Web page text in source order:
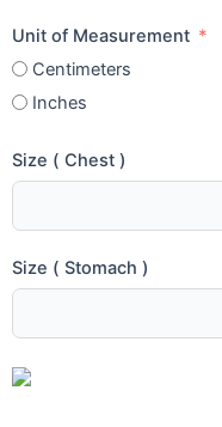
Unit of Measurement
Centimeters
Inches
Size ( Chest )
Size ( Stomach )